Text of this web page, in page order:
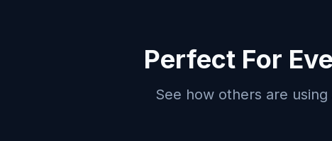
Perfect For
See how others are using